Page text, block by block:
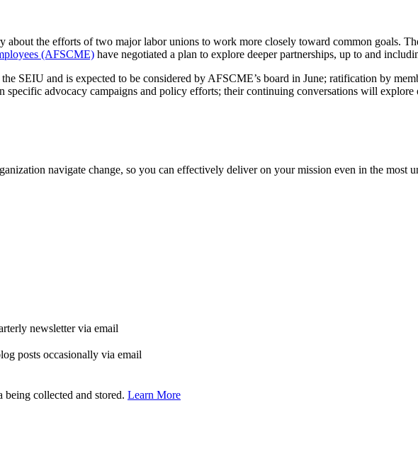
about the efforts of two major labor unions to work more closely toward common goals.
(AFSCME) have negotiated a plan to explore deeper partnerships, up to and
SEIU and is expected to be considered by AFSCME’s board in June; ratification by
specific advocacy campaigns and policy efforts; their continuing conversations will explore
navigate change, so you can effectively deliver on your mission even in the most
newsletter via email
posts occasionally via email
being collected and stored. Learn More